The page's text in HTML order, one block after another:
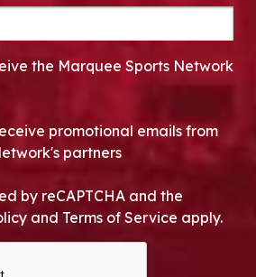
the Marquee Sports Network
promotional emails from
partners
by reCAPTCHA and the
and Terms of Service apply.